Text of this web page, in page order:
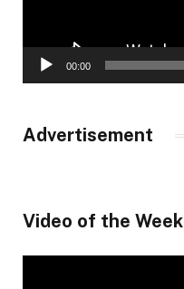
00:00
Advertisement
Video of the Week